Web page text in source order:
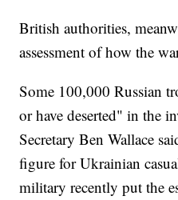
British authorities,
assessment of how the
Some 100,000 Russian
or have deserted" in the
Secretary Ben Wallace
figure for Ukrainian
military recently put the